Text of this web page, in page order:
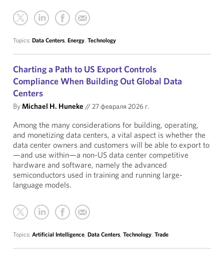
Topics: Data Centers, Energy, Technology
Charting a Path to US Export Controls
Compliance When Building Out Global Data
Centers
ByMichael H. Huneke //27 февраля 2026 г.
Among the many considerations for building, operating,
and monetizing data centers, a vital aspect is whether the
data center owners and customers will be able to export to
—and use within—a non-US data center competitive
hardware and software, namely the advanced
semiconductors used in training and running large-
language models.
Topics: Artificial Intelligence, Data Centers, Technology, Trade